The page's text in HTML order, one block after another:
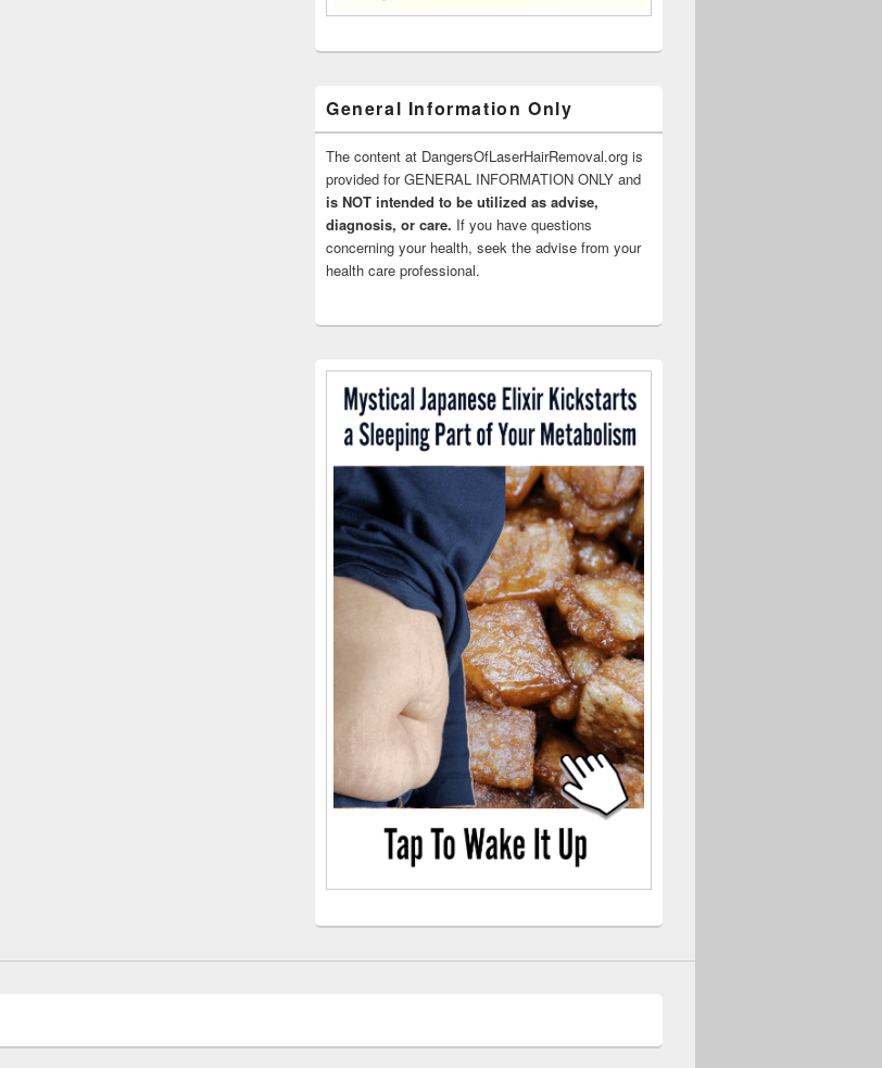
General Information Only
The content at DangersOfLaserHairRemoval.org is
provided for GENERAL INFORMATION ONLY and
is NOT intended to be utilized as advise,
diagnosis, or care. If you have questions
concerning your health, seek the advise from your
health care professional.